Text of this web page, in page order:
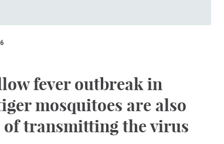
fever outbreak in
mosquitoes are also
of transmitting the virus